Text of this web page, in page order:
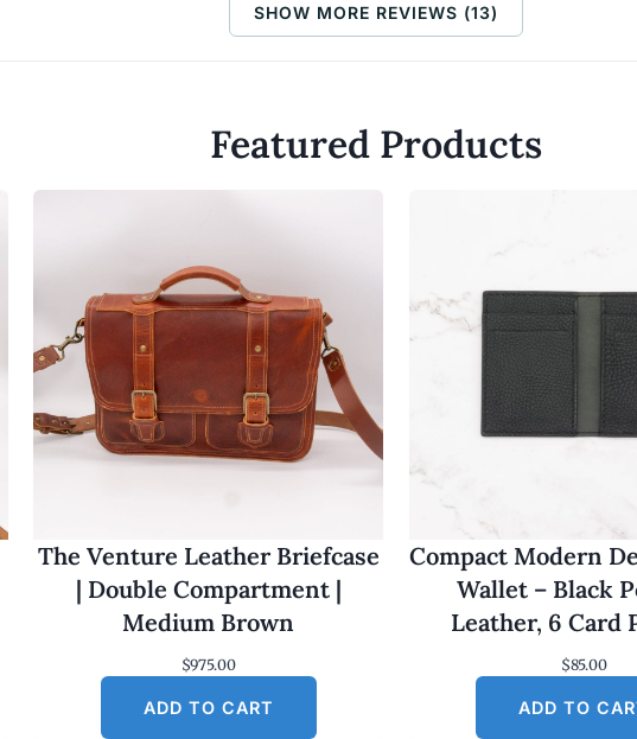
SHOW MORE REVIEWS (13)
Featured Products
The Venture Leather Briefcase
| Double Compartment |
Medium Brown
$975.00
ADD TO CART
Compact Modern
Wallet – Black
Leather, 6 Card
$85.00
ADD TO